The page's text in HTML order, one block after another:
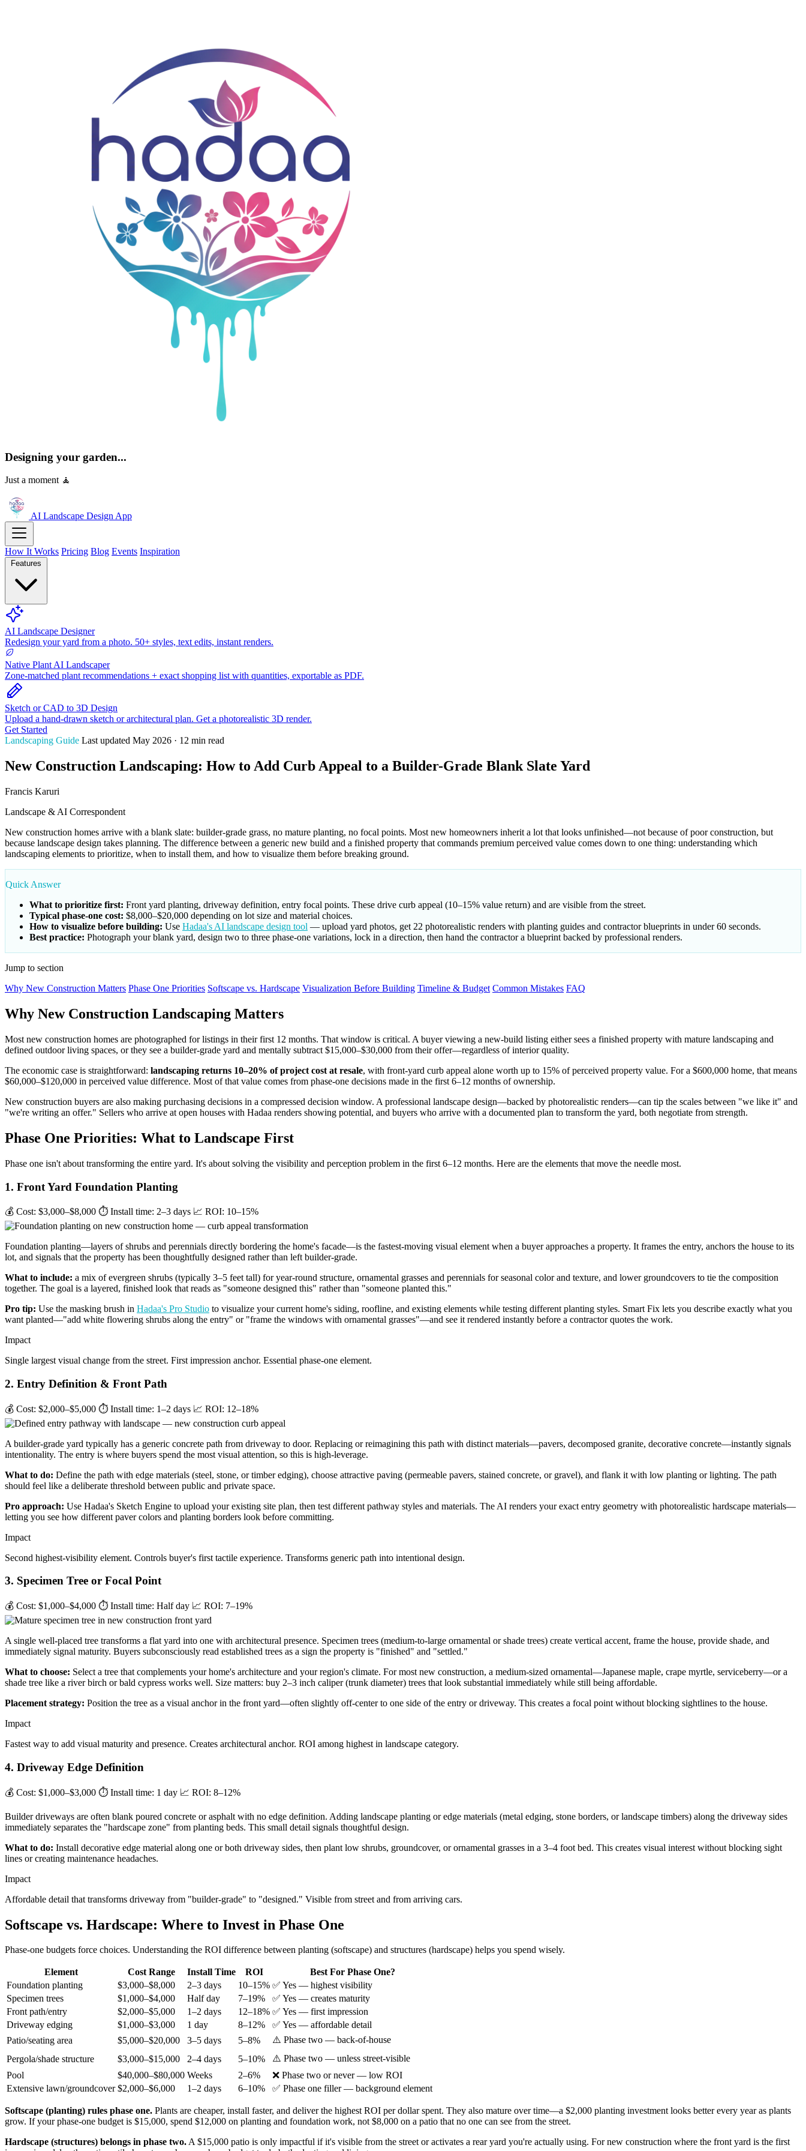
Designing your garden...
Just a moment 🧘
AI Landscape DesignApp
How It Works Pricing Blog Events Inspiration
Features
AI Landscape Designer
Redesign your yard from a photo. 50+ styles, text edits, instant renders.
Native Plant AI Landscaper
Zone-matched plant recommendations + exact shopping list with quantities, exportable as PDF.
Sketch or CAD to 3D Design
Upload a hand-drawn sketch or architectural plan. Get a photorealistic 3D render.
Get Started
Landscaping Guide Last updated May 2026 · 12 min read
New Construction Landscaping: How to Add Curb Appeal to a Builder-Grade Blank Slate Yard
Francis Karuri
Landscape & AI Correspondent
New construction homes arrive with a blank slate: builder-grade grass, no mature planting, no focal points. Most new homeowners inherit a lot that looks unfinished—not because of poor construction, but
because landscape design takes planning. The difference between a generic new build and a finished property that commands premium perceived value comes down to one thing: understanding which
landscaping elements to prioritize, when to install them, and how to visualize them before breaking ground.
Quick Answer
What to prioritize first: Front yard planting, driveway definition, entry focal points. These drive curb appeal (10–15% value return) and are visible from the street.
Typical phase-one cost: $8,000–$20,000 depending on lot size and material choices.
How to visualize before building: Use Hadaa's AI landscape design tool — upload yard photos, get 22 photorealistic renders with planting guides and contractor blueprints in under 60 seconds.
Best practice: Photograph your blank yard, design two to three phase-one variations, lock in a direction, then hand the contractor a blueprint backed by professional renders.
Jump to section
Why New Construction Matters Phase One Priorities Softscape vs. Hardscape Visualization Before Building Timeline & Budget Common Mistakes FAQ
Why New Construction Landscaping Matters
Most new construction homes are photographed for listings in their first 12 months. That window is critical. A buyer viewing a new-build listing either sees a finished property with mature landscaping and
defined outdoor living spaces, or they see a builder-grade yard and mentally subtract $15,000–$30,000 from their offer—regardless of interior quality.
The economic case is straightforward: landscaping returns 10–20% of project cost at resale, with front-yard curb appeal alone worth up to 15% of perceived property value. For a $600,000 home, that means
$60,000–$120,000 in perceived value difference. Most of that value comes from phase-one decisions made in the first 6–12 months of ownership.
New construction buyers are also making purchasing decisions in a compressed decision window. A professional landscape design—backed by photorealistic renders—can tip the scales between "we like it" and
"we're writing an offer." Sellers who arrive at open houses with Hadaa renders showing potential, and buyers who arrive with a documented plan to transform the yard, both negotiate from strength.
Phase One Priorities: What to Landscape First
Phase one isn't about transforming the entire yard. It's about solving the visibility and perception problem in the first 6–12 months. Here are the elements that move the needle most.
1. Front Yard Foundation Planting
💰 Cost: $3,000–$8,000 ⏱ Install time: 2–3 days 📈 ROI: 10–15%
Foundation planting—layers of shrubs and perennials directly bordering the home's facade—is the fastest-moving visual element when a buyer approaches a property. It frames the entry, anchors the house to its
lot, and signals that the property has been thoughtfully designed rather than left builder-grade.
What to include: a mix of evergreen shrubs (typically 3–5 feet tall) for year-round structure, ornamental grasses and perennials for seasonal color and texture, and lower groundcovers to tie the composition
together. The goal is a layered, finished look that reads as "someone designed this" rather than "someone planted this."
Pro tip: Use the masking brush in Hadaa's Pro Studio to visualize your current home's siding, roofline, and existing elements while testing different planting styles. Smart Fix lets you describe exactly what you
want planted—"add white flowering shrubs along the entry" or "frame the windows with ornamental grasses"—and see it rendered instantly before a contractor quotes the work.
Impact
Single largest visual change from the street. First impression anchor. Essential phase-one element.
2. Entry Definition & Front Path
💰 Cost: $2,000–$5,000 ⏱ Install time: 1–2 days 📈 ROI: 12–18%
A builder-grade yard typically has a generic concrete path from driveway to door. Replacing or reimagining this path with distinct materials—pavers, decomposed granite, decorative concrete—instantly signals
intentionality. The entry is where buyers spend the most visual attention, so this is high-leverage.
What to do: Define the path with edge materials (steel, stone, or timber edging), choose attractive paving (permeable pavers, stained concrete, or gravel), and flank it with low planting or lighting. The path
should feel like a deliberate threshold between public and private space.
Pro approach: Use Hadaa's Sketch Engine to upload your existing site plan, then test different pathway styles and materials. The AI renders your exact entry geometry with photorealistic hardscape materials—
letting you see how different paver colors and planting borders look before committing.
Impact
Second highest-visibility element. Controls buyer's first tactile experience. Transforms generic path into intentional design.
3. Specimen Tree or Focal Point
💰 Cost: $1,000–$4,000 ⏱ Install time: Half day 📈 ROI: 7–19%
A single well-placed tree transforms a flat yard into one with architectural presence. Specimen trees (medium-to-large ornamental or shade trees) create vertical accent, frame the house, provide shade, and
immediately signal maturity. Buyers subconsciously read established trees as a sign the property is "finished" and "settled."
What to choose: Select a tree that complements your home's architecture and your region's climate. For most new construction, a medium-sized ornamental—Japanese maple, crape myrtle, serviceberry—or a
shade tree like a river birch or bald cypress works well. Size matters: buy 2–3 inch caliper (trunk diameter) trees that look substantial immediately while still being affordable.
Placement strategy: Position the tree as a visual anchor in the front yard—often slightly off-center to one side of the entry or driveway. This creates a focal point without blocking sightlines to the house.
Impact
Fastest way to add visual maturity and presence. Creates architectural anchor. ROI among highest in landscape category.
4. Driveway Edge Definition
💰 Cost: $1,000–$3,000 ⏱ Install time: 1 day 📈 ROI: 8–12%
Builder driveways are often blank poured concrete or asphalt with no edge definition. Adding landscape planting or edge materials (metal edging, stone borders, or landscape timbers) along the driveway sides
immediately separates the "hardscape zone" from planting beds. This small detail signals thoughtful design.
What to do: Install decorative edge material along one or both driveway sides, then plant low shrubs, groundcover, or ornamental grasses in a 3–4 foot bed. This creates visual interest without blocking sight
lines or creating maintenance headaches.
Impact
Affordable detail that transforms driveway from "builder-grade" to "designed." Visible from street and from arriving cars.
Softscape vs. Hardscape: Where to Invest in Phase One
Phase-one budgets force choices. Understanding the ROI difference between planting (softscape) and structures (hardscape) helps you spend wisely.
Element Cost Range Install Time ROI
Best For Phase One?
Foundation planting
$3,000–$8,000 2–3 days 10–15% ✅ Yes — highest visibility
Specimen trees
$1,000–$4,000 Half day 7–19%
✅ Yes — creates maturity
Front path/entry
$2,000–$5,000 1–2 days 12–18% ✅ Yes — first impression
Driveway edging
$1,000–$3,000 1 day 8–12%
✅ Yes — affordable detail
Patio/seating area
$5,000–$20,000 3–5 days 5–8%
⚠️ Phase two — back-of-house
Pergola/shade structure
$3,000–$15,000 2–4 days 5–10%
⚠️ Phase two — unless street-visible
Pool
$40,000–$80,000 Weeks 2–6%
❌ Phase two or never — low ROI
Extensive lawn/groundcover $2,000–$6,000 1–2 days 6–10% ✅ Phase one filler — background element
Softscape (planting) rules phase one. Plants are cheaper, install faster, and deliver the highest ROI per dollar spent. They also mature over time—a $2,000 planting investment looks better every year as plants
grow. If your phase-one budget is $15,000, spend $12,000 on planting and foundation work, not $8,000 on a patio that no one can see from the street.
Hardscape (structures) belongs in phase two.A $15,000 patio is only impactful if it's visible from the street or activates a rear yard you're actually using. For new construction where the front yard is the first